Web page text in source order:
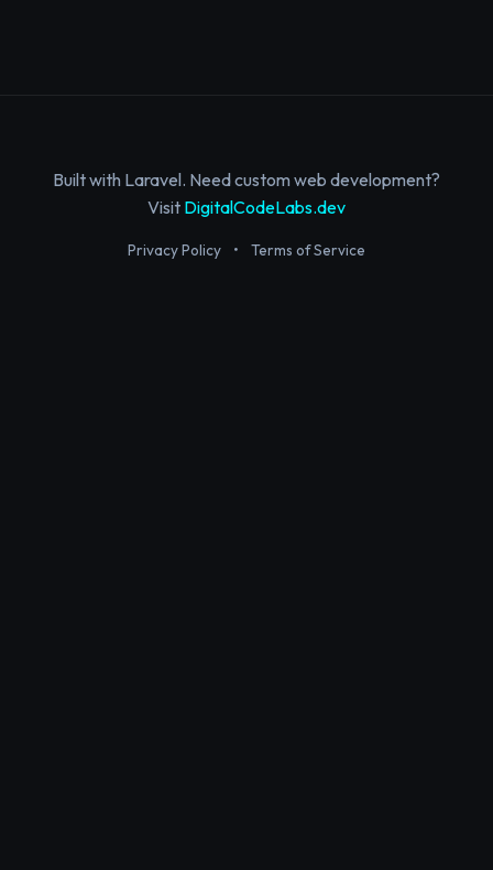
Built with Laravel. Need custom web development?
Visit DigitalCodeLabs.dev
Privacy Policy • Terms of Service